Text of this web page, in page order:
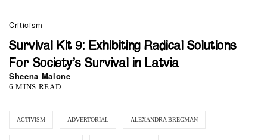
Criticism
Survival Kit 9: Exhibiting Radical Solutions
For Society’s Survival in Latvia
Sheena Malone
6 MINS READ
ACTIVISM ADVERTORIAL ALEXANDRA BREGMAN